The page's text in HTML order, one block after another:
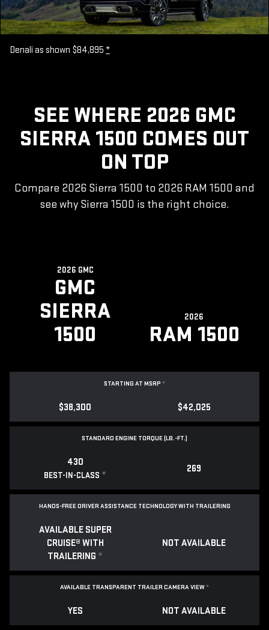
Denali as shown $84,895 *
SEE WHERE 2026 GMC
SIERRA 1500 COMES OUT
ON TOP
Compare 2026 Sierra 1500 to 2026 RAM 1500 and
see why Sierra 1500 is the right choice.
2026 GMC
GMC
SIERRA
1500
2026
RAM 1500
STARTING AT MSRP *
$38,300 $42,025
STANDARD ENGINE TORQUE (LB.-FT.)
430
BEST-IN-CLASS *
269
HANDS-FREE DRIVER ASSISTANCE TECHNOLOGY WITH TRAILERING
AVAILABLE SUPER
CRUISE® WITH
TRAILERING *
NOT AVAILABLE
AVAILABLE TRANSPARENT TRAILER CAMERA VIEW*
YES NOT AVAILABLE